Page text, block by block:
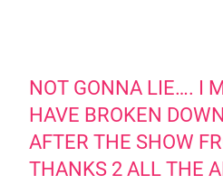
NOT GONNA LIE…. I
HAVE BROKEN
AFTER THE SHOW
THANKS 2 ALL THE